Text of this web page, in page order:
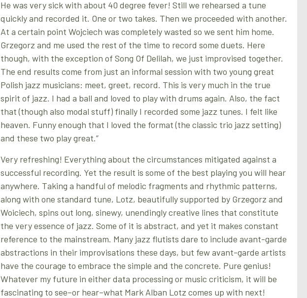
He was very sick with about 40 degree fever! Still we rehearsed a tune
quickly and recorded it. One or two takes. Then we proceeded with another.
At a certain point Wojciech was completely wasted so we sent him home.
Grzegorz and me used the rest of the time to record some duets. Here
though, with the exception of Song Of Delilah, we just improvised together.
The end results come from just an informal session with two young great
Polish jazz musicians: meet, greet, record. This is very much in the true
spirit of jazz. I had a ball and loved to play with drums again. Also, the fact
that (though also modal stuff) finally I recorded some jazz tunes. I felt like
heaven. Funny enough that I loved the format (the classic trio jazz setting)
and these two play great.”
Very refreshing! Everything about the circumstances mitigated against a
successful recording. Yet the result is some of the best playing you will hear
anywhere. Taking a handful of melodic fragments and rhythmic patterns,
along with one standard tune, Lotz, beautifully supported by Grzegorz and
Woiciech, spins out long, sinewy, unendingly creative lines that constitute
the very essence of jazz. Some of it is abstract, and yet it makes constant
reference to the mainstream. Many jazz flutists dare to include avant-garde
abstractions in their improvisations these days, but few avant-garde artists
have the courage to embrace the simple and the concrete. Pure genius!
Whatever my future in either data processing or music criticism, it will be
fascinating to see–or hear–what Mark Alban Lotz comes up with next!